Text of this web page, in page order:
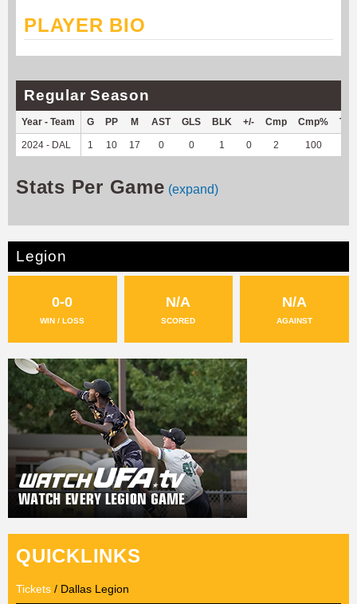
PLAYER BIO
Regular Season
Year - Team G PP M AST GLS BLK +/- Cmp Cmp% TY
2024 - DAL 1 10 17 0 0 1 0 2 100
Stats Per Game (expand)
Legion
0-0
WIN / LOSS
N/A
SCORED
N/A
AGAINST
QUICKLINKS
Tickets / Dallas Legion